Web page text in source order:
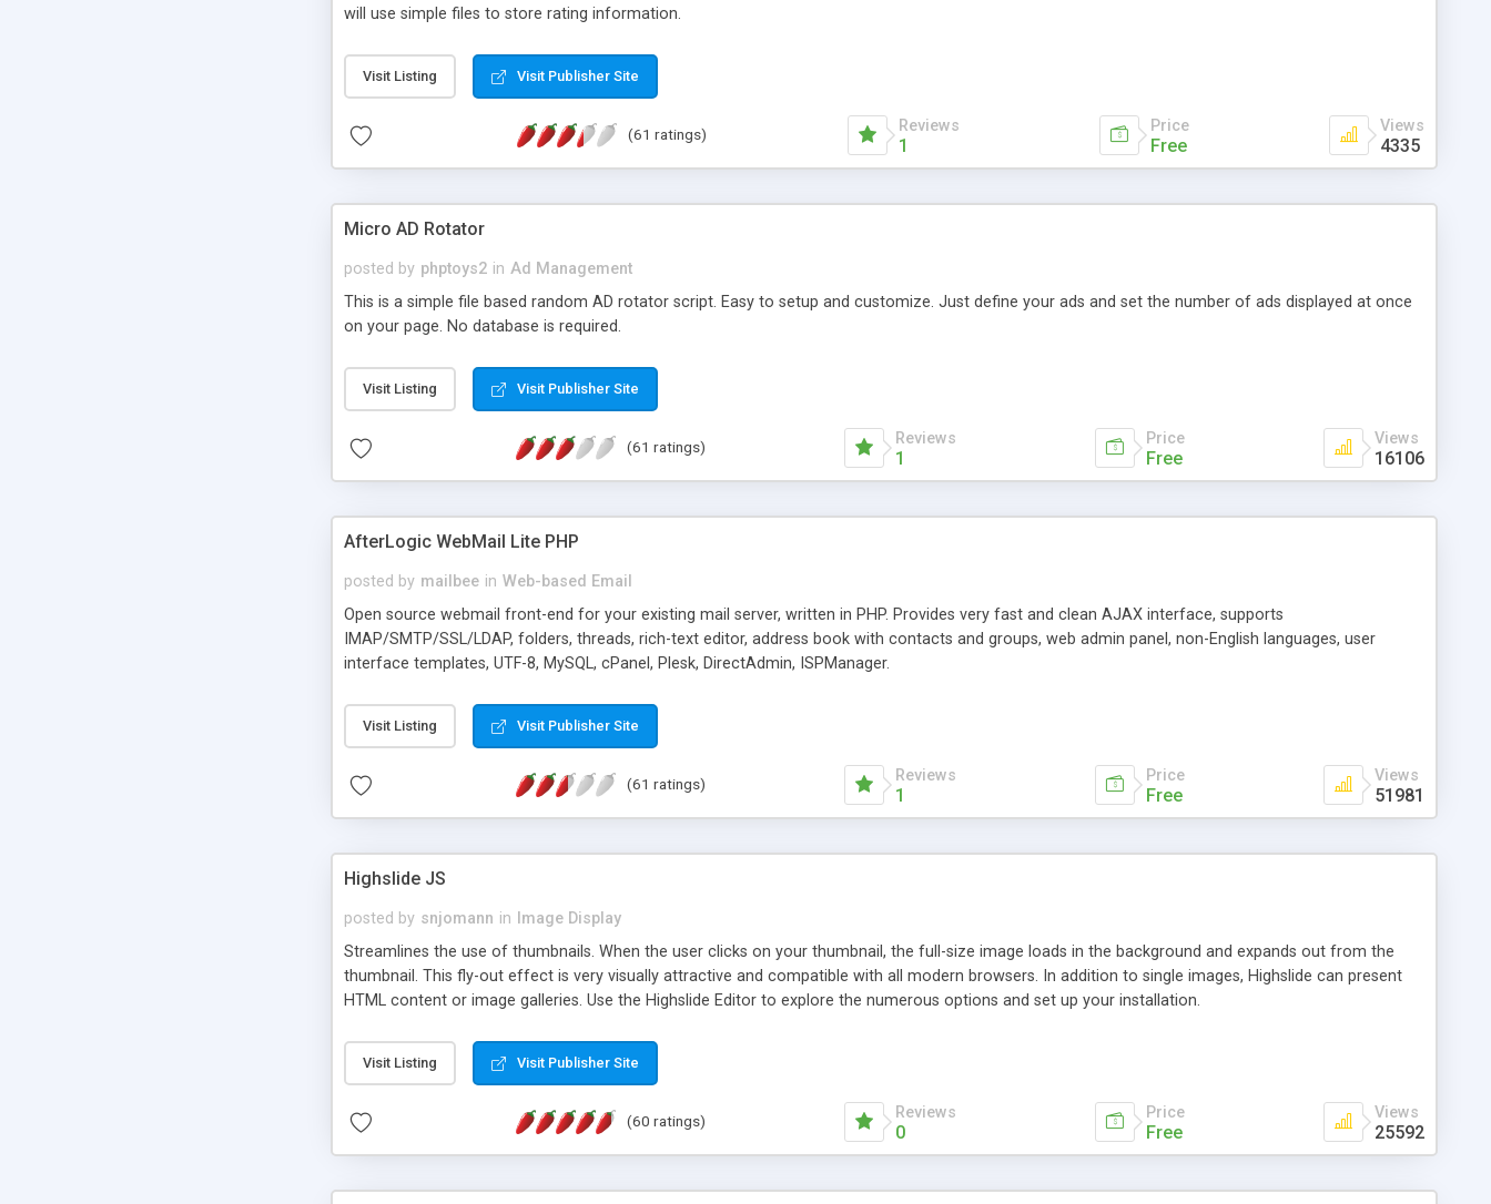
will use simple files to store rating information.
Visit Listing Visit Publisher Site
(61 ratings) Reviews
1
Price
Free
Views
4335
Micro AD Rotator
posted by phptoys2 in Ad Management
This is a simple file based random AD rotator script. Easy to setup and customize. Just define your ads and set the number of ads displayed at once
on your page. No database is required.
Visit Listing Visit Publisher Site
(61 ratings) Reviews
1
Price
Free
Views
16106
AfterLogic WebMail Lite PHP
posted by mailbee in Web-based Email
Open source webmail front-end for your existing mail server, written in PHP. Provides very fast and clean AJAX interface, supports
IMAP/SMTP/SSL/LDAP, folders, threads, rich-text editor, address book with contacts and groups, web admin panel, non-English languages, user
interface templates, UTF-8, MySQL, cPanel, Plesk, DirectAdmin, ISPManager.
Visit Listing Visit Publisher Site
(61 ratings) Reviews
1
Price
Free
Views
51981
Highslide JS
posted by snjomann in
Image Display
Streamlines the use of thumbnails. When the user clicks on your thumbnail, the full-size image loads in the background and expands out from the
thumbnail. This fly-out effect is very visually attractive and compatible with all modern browsers. In addition to single images, Highslide can present
HTML content or image galleries. Use the Highslide Editor to explore the numerous options and set up your installation.
Visit Listing Visit Publisher Site
(60 ratings) Reviews
0
Price
Free
Views
25592